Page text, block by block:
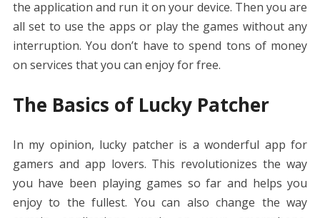
the application and run it on your device. Then you are
all set to use the apps or play the games without any
interruption. You don’t have to spend tons of money
on services that you can enjoy for free.
The Basics of Lucky Patcher
In my opinion, lucky patcher is a wonderful app for
gamers and app lovers. This revolutionizes the way
you have been playing games so far and helps you
enjoy to the fullest. You can also change the way